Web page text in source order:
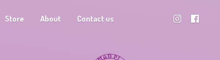
Store About Contact us